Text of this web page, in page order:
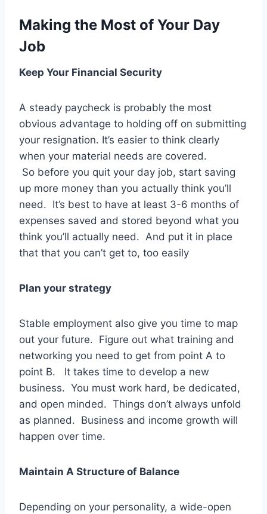
Making the Most of Your Day
Job
Keep Your Financial Security
A steady paycheck is probably the most
obvious advantage to holding off on submitting
your resignation. It’s easier to think clearly
when your material needs are covered.
So before you quit your day job, start saving
up more money than you actually think you’ll
need. It’s best to have at least 3-6 months of
expenses saved and stored beyond what you
think you’ll actually need. And put it in place
that that you can’t get to, too easily
Plan your strategy
Stable employment also give you time to map
out your future. Figure out what training and
networking you need to get from point A to
point B. It takes time to develop a new
business. You must work hard, be dedicated,
and open minded. Things don’t always unfold
as planned. Business and income growth will
happen over time.
Maintain A Structure of Balance
Depending on your personality, a wide-open